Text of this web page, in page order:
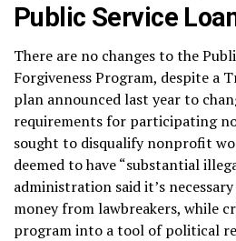
Public Service
There are no changes to the
Forgiveness Program, despite a
plan announced last year to
requirements for participating
sought to disqualify nonprofit
deemed to have “substantial
administration said it’s
money from lawbreakers, while
program into a tool of political